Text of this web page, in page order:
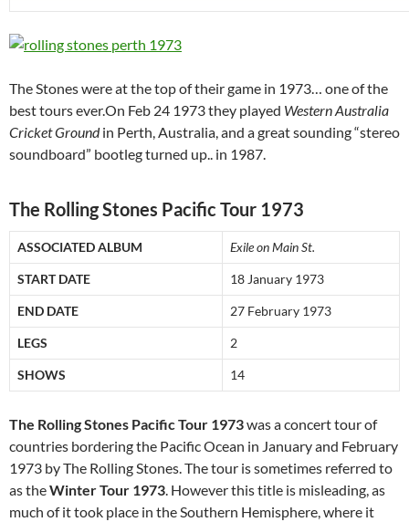
The Stones were at the top of their game in 1973… one of the
best tours ever.On Feb 24 1973 they played Western Australia
Cricket Groundin Perth, Australia, and a great sounding “stereo
soundboard” bootleg turned up.. in 1987.
The Rolling Stones Pacific Tour 1973
ASSOCIATED ALBUM Exile on Main St.
START DATE 18 January 1973
END DATE 27 February 1973
LEGS 2
SHOWS 14
The Rolling Stones Pacific Tour 1973was a concert tour of
countries bordering the Pacific Ocean in January and February
1973 by The Rolling Stones. The tour is sometimes referred to
as theWinter Tour 1973. However this title is misleading, as
much of it took place in the Southern Hemisphere, where it